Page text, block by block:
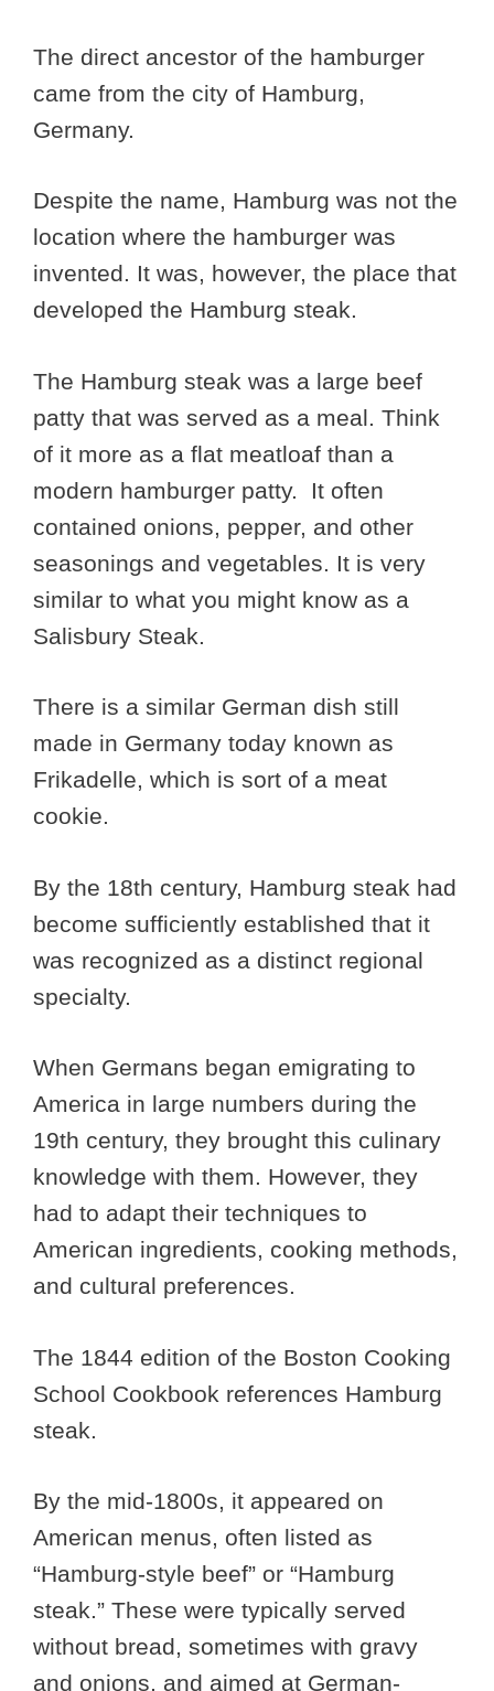
The direct ancestor of the hamburger
came from the city of Hamburg,
Germany.
Despite the name, Hamburg was not the
location where the hamburger was
invented. It was, however, the place that
developed the Hamburg steak.
The Hamburg steak was a large beef
patty that was served as a meal. Think
of it more as a flat meatloaf than a
modern hamburger patty. It often
contained onions, pepper, and other
seasonings and vegetables. It is very
similar to what you might know as a
Salisbury Steak.
There is a similar German dish still
made in Germany today known as
Frikadelle, which is sort of a meat
cookie.
By the 18th century, Hamburg steak had
become sufficiently established that it
was recognized as a distinct regional
specialty.
When Germans began emigrating to
America in large numbers during the
19th century, they brought this culinary
knowledge with them. However, they
had to adapt their techniques to
American ingredients, cooking methods,
and cultural preferences.
The 1844 edition of the Boston Cooking
School Cookbook references Hamburg
steak.
By the mid-1800s, it appeared on
American menus, often listed as
“Hamburg-style beef” or “Hamburg
steak.” These were typically served
without bread, sometimes with gravy
and onions, and aimed at German-